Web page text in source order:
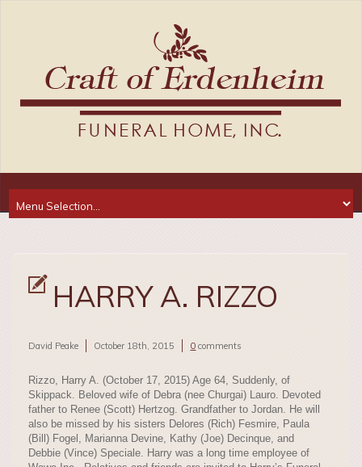
HARRY A. RIZZO
David Peake October 18th, 2015 0 comments
Rizzo, Harry A. (October 17, 2015) Age 64, Suddenly, of
Skippack. Beloved wife of Debra (nee Churgai) Lauro. Devoted
father to Renee (Scott) Hertzog. Grandfather to Jordan. He will
also be missed by his sisters Delores (Rich) Fesmire, Paula
(Bill) Fogel, Marianna Devine, Kathy (Joe) Decinque, and
Debbie (Vince) Speciale. Harry was a long time employee of